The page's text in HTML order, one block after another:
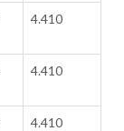
4.410
4.410
4.410